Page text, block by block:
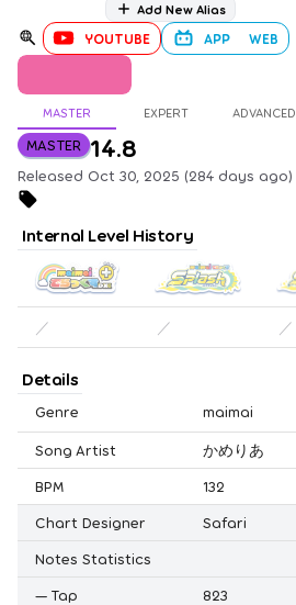
Add New Alias
YOUTUBE APP WEB
MASTER EXPERT ADVANCED
MASTER 14.8
Released Oct 30, 2025 (284 days ago)
Internal Level History
／ ／ ／
Details
Genre maimai
Song Artist
かめりあ
BPM
132
Chart Designer
Safari
Notes Statistics
— Tap
823